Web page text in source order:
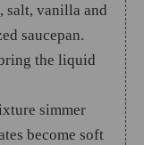
salt, vanilla and
saucepan.
the liquid
simmer
become soft